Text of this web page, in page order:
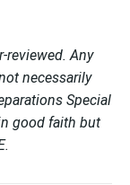
reviewed. Any
necessarily
Special
good faith but